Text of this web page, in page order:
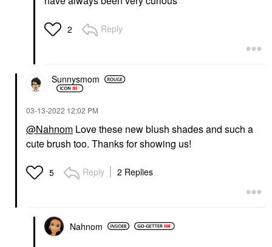
2 Reply
Sunnysmom
‎03-13-2022 12:02 PM
@Nahnom Love these new blush shades and such a
cute brush too. Thanks for showing us!
5 Reply 2 Replies
Nahnom